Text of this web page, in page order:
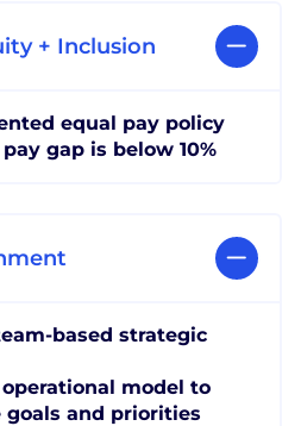
+ Inclusion
equal pay policy
gap is below 10%
based strategic
operational model to
goals and priorities